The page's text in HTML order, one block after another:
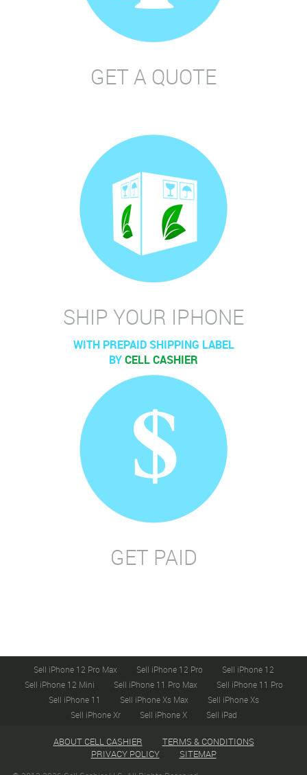
GET A QUOTE
SHIP YOUR IPHONE
WITH PREPAID SHIPPING LABEL
BYCELL CASHIER
GET PAID
Sell iPhone 12 Pro Max Sell iPhone 12 Pro
Sell iPhone 12
Sell iPhone 12 Mini
Sell iPhone 11 Pro Max
Sell iPhone 11 Pro
Sell iPhone 11
Sell iPhone Xs Max
Sell iPhone Xs
Sell iPhone Xr
Sell iPhone X Sell iPad
ABOUT CELL CASHIER
TERMS & CONDITIONS
PRIVACY POLICY
SITEMAP